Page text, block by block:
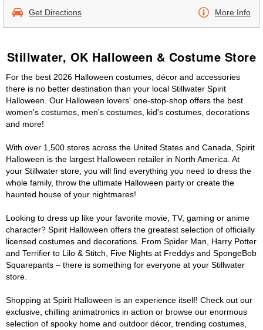
Get Directions More Info
Stillwater, OK Halloween & Costume Store
For the best 2026 Halloween costumes, décor and accessories
there is no better destination than your local Stillwater Spirit
Halloween. Our Halloween lovers' one-stop-shop offers the best
women's costumes, men's costumes, kid's costumes, decorations
and more!
With over 1,500 stores across the United States and Canada, Spirit
Halloween is the largest Halloween retailer in North America. At
your Stillwater store, you will find everything you need to dress the
whole family, throw the ultimate Halloween party or create the
haunted house of your nightmares!
Looking to dress up like your favorite movie, TV, gaming or anime
character? Spirit Halloween offers the greatest selection of officially
licensed costumes and decorations. From Spider Man, Harry Potter
and Terrifier to Lilo & Stitch, Five Nights at Freddys and SpongeBob
Squarepants – there is something for everyone at your Stillwater
store.
Shopping at Spirit Halloween is an experience itself! Check out our
exclusive, chilling animatronics in action or browse our enormous
selection of spooky home and outdoor décor, trending costumes,